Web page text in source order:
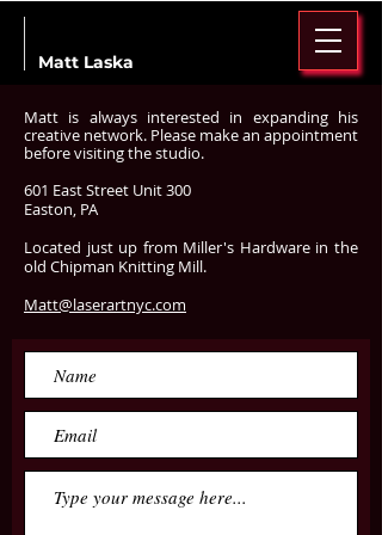
Matt Laska
Matt is always interested in expanding his
creative network. Please make an appointment
before visiting the studio.
601 East Street Unit 300
Easton, PA
Located just up from Miller's Hardware in the
old Chipman Knitting Mill.
Matt@laserartnyc.com